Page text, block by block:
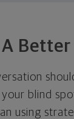
blind
using